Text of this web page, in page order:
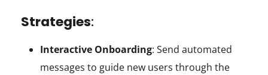
Strategies:
Interactive Onboarding: Send automated
messages to guide new users through the